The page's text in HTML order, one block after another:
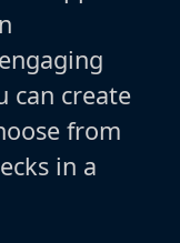
can create
from
in a